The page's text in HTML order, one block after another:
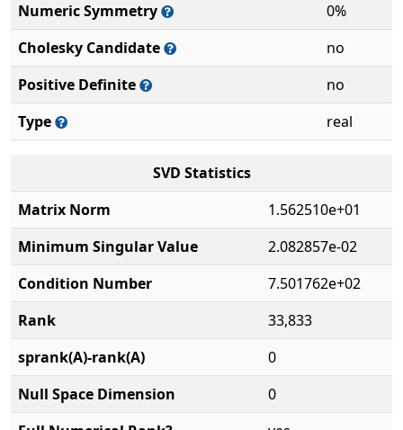
Numeric Symmetry
0%
Cholesky Candidate
no
Positive Definite
no
Type
real
SVD Statistics
Matrix Norm
1.562510e+01
Minimum Singular Value
2.082857e-02
Condition Number
7.501762e+02
Rank
33,833
sprank(A)-rank(A)
0
Null Space Dimension
0